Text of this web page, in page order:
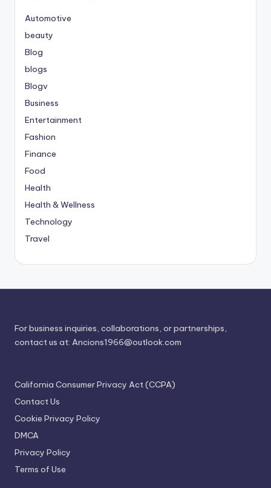
Automotive
beauty
Blog
blogs
Blogv
Business
Entertainment
Fashion
Finance
Food
Health
Health & Wellness
Technology
Travel
For business inquiries, collaborations, or partnerships,
contact us at: Ancions1966@outlook.com
California Consumer Privacy Act (CCPA)
Contact Us
Cookie Privacy Policy
DMCA
Privacy Policy
Terms of Use